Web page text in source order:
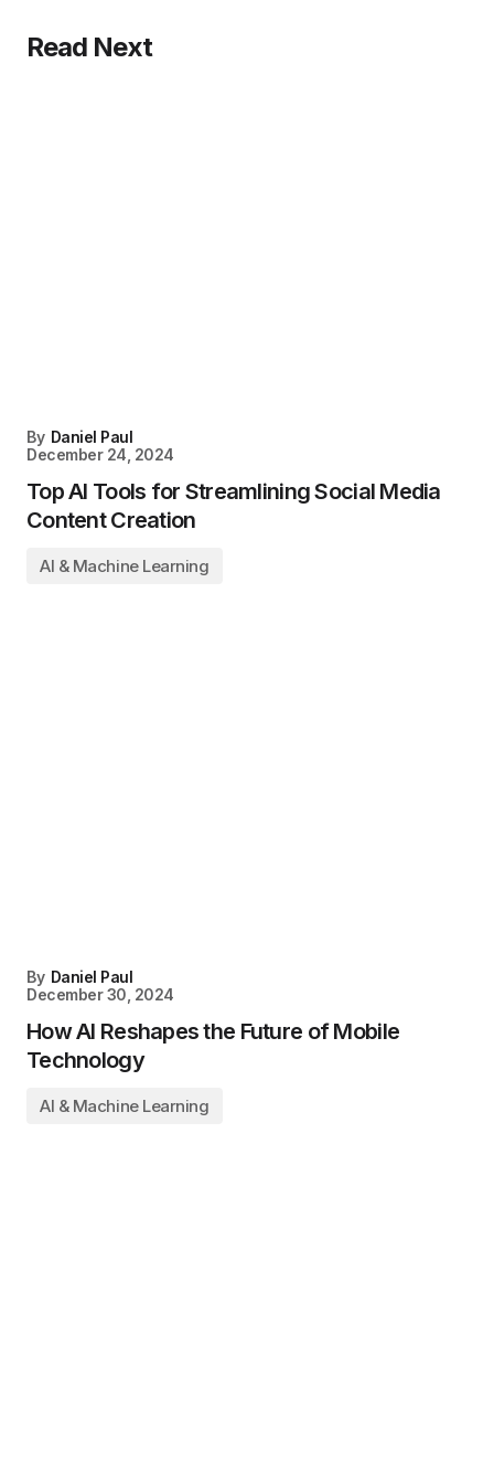
Read Next
By Daniel Paul
December 24, 2024
Top AI Tools for Streamlining Social Media
Content Creation
AI & Machine Learning
By Daniel Paul
December 30, 2024
How AI Reshapes the Future of Mobile
Technology
AI & Machine Learning